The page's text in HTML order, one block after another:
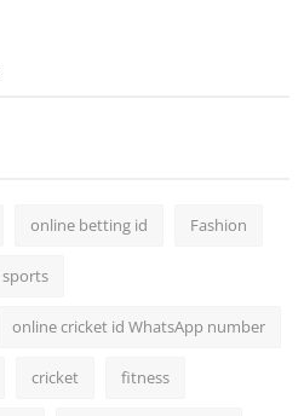
online betting id Fashion
sports
online cricket id WhatsApp number
cricket fitness